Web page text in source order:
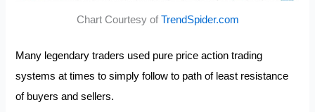
Chart Courtesy of TrendSpider.com
Many legendary traders used pure price action trading
systems at times to simply follow to path of least resistance
of buyers and sellers.